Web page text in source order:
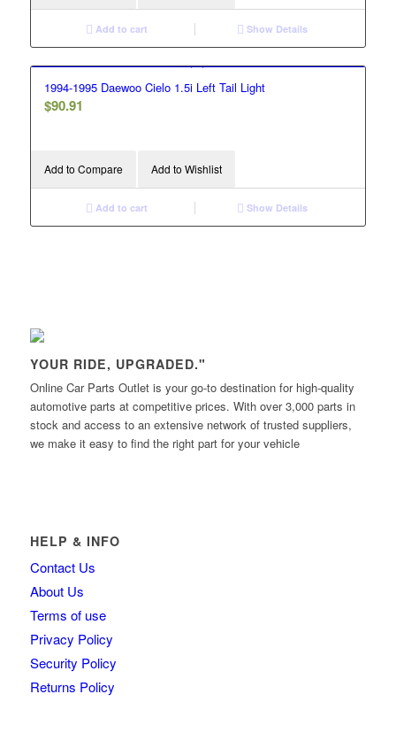
Add to cart Show Details
1994-1995 Daewoo Cielo 1.5i Left Tail Light
$90.91
Add to Compare Add to Wishlist
Add to cart Show Details
YOUR RIDE, UPGRADED."
Online Car Parts Outlet is your go-to destination for high-quality
automotive parts at competitive prices. With over 3,000 parts in
stock and access to an extensive network of trusted suppliers,
we make it easy to find the right part for your vehicle
HELP & INFO
Contact Us
About Us
Terms of use
Privacy Policy
Security Policy
Returns Policy